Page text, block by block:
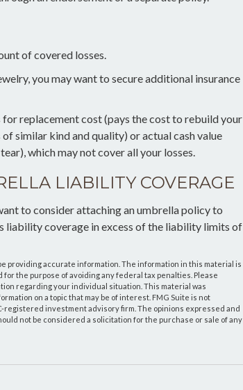
of covered losses.
you may want to secure additional insurance
replacement cost (pays the cost to rebuild your
similar kind and quality) or actual cash value
which may not cover all your losses.
LIABILITY COVERAGE
to consider attaching an umbrella policy to
liability coverage in excess of the liability limits of
providing accurate information. The information in this material is
for the purpose of avoiding any federal tax penalties. Please
regarding your individual situation. This material was
on a topic that may be of interest. FMG Suite is not
registered investment advisory firm. The opinions expressed and
not be considered a solicitation for the purchase or sale of any